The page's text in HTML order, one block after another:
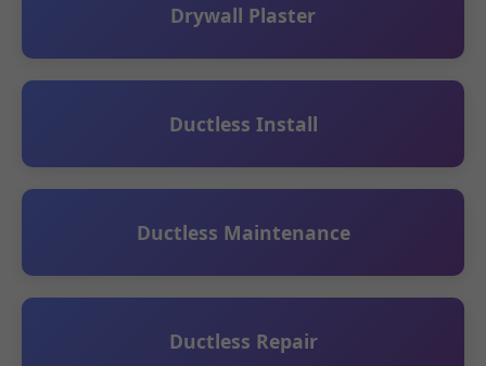
Drywall Plaster
Ductless Install
Ductless Maintenance
Ductless Repair